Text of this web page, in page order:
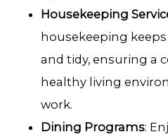
Housekeeping
housekeeping
and tidy, ensuring a
healthy living
work.
Dining Programs: